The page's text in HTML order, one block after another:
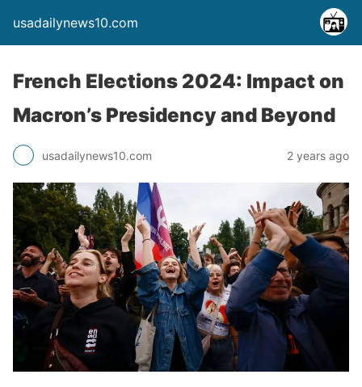
usadailynews10.com
French Elections 2024: Impact on
Macron’s Presidency and Beyond
usadailynews10.com 2 years ago